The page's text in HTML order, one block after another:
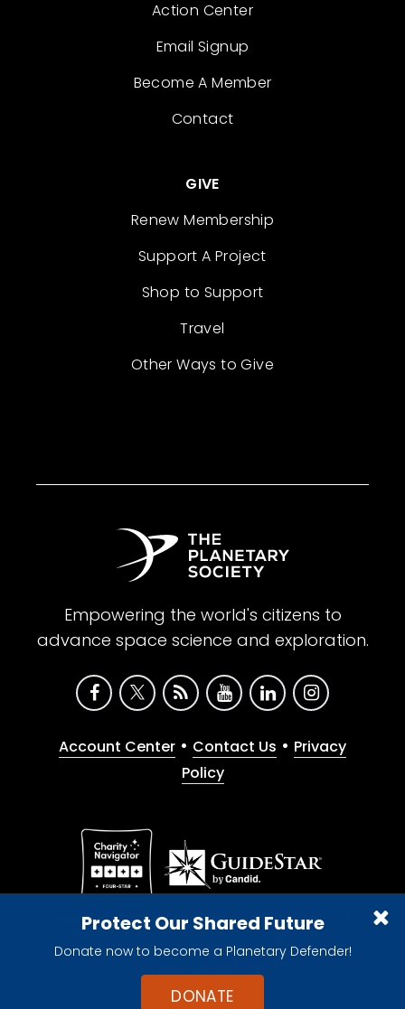
Protect Our Shared Future
Donate now to become a Planetary Defender!
DONATE
Action Center
Email Signup
Become A Member
Contact
GIVE
Renew Membership
Support A Project
Shop to Support
Travel
Other Ways to Give
Empowering the world's citizens to
advance space science and exploration.
Account Center • Contact Us • Privacy
Policy
Give with confidence. The Planetary Society is a
registered 501(c)(3) nonprofit organization.
© 2026 The Planetary Society. All rights reserved.